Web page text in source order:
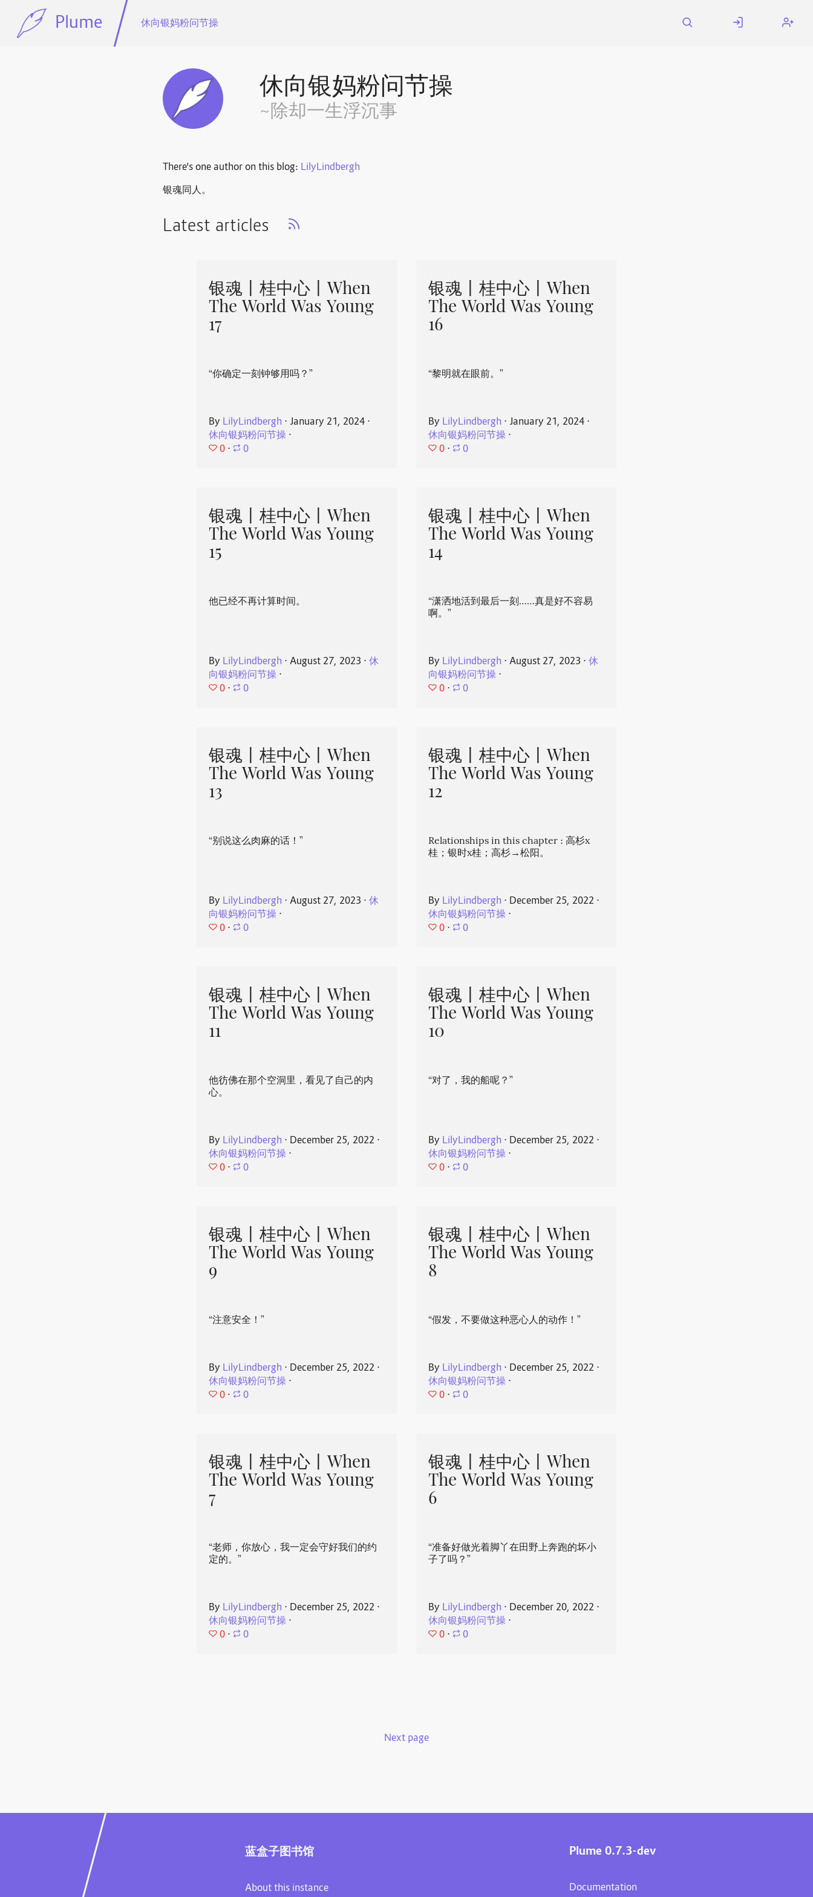
Plume 休向银妈粉问节操
休向银妈粉问节操
~除却一生浮沉事
There's one author on this blog: LilyLindbergh
银魂同人。
Latest articles
银魂丨桂中心丨When
The World Was Young
17
“你确定一刻钟够用吗？”
By LilyLindbergh ⋅ January 21, 2024 ⋅
休向银妈粉问节操 ⋅
0 ⋅ 0
银魂丨桂中心丨When
The World Was Young
16
“黎明就在眼前。”
By LilyLindbergh ⋅ January 21, 2024 ⋅
休向银妈粉问节操 ⋅
0 ⋅ 0
银魂丨桂中心丨When
The World Was Young
15
他已经不再计算时间。
By LilyLindbergh ⋅August 27, 2023 ⋅休
向银妈粉问节操 ⋅
0 ⋅ 0
银魂丨桂中心丨When
The World Was Young
14
“潇洒地活到最后一刻……真是好不容易
啊。”
By LilyLindbergh ⋅ August 27, 2023 ⋅ 休
向银妈粉问节操 ⋅
0 ⋅ 0
银魂丨桂中心丨When
The World Was Young
13
“别说这么肉麻的话！”
By LilyLindbergh ⋅August 27, 2023 ⋅休
向银妈粉问节操 ⋅
0 ⋅ 0
银魂丨桂中心丨When
The World Was Young
12
Relationships in this chapter : 高杉x
桂；银时x桂；高杉→松阳。
By LilyLindbergh ⋅ December 25, 2022 ⋅
休向银妈粉问节操 ⋅
0 ⋅ 0
银魂丨桂中心丨When
The World Was Young
11
他彷佛在那个空洞里，看见了自己的内
心。
By LilyLindbergh ⋅ December 25, 2022 ⋅
休向银妈粉问节操 ⋅
0 ⋅ 0
银魂丨桂中心丨When
The World Was Young
10
“对了，我的船呢？”
By LilyLindbergh ⋅ December 25, 2022 ⋅
休向银妈粉问节操 ⋅
0 ⋅ 0
银魂丨桂中心丨When
The World Was Young
9
“注意安全！”
By LilyLindbergh ⋅ December 25, 2022 ⋅
休向银妈粉问节操 ⋅
0 ⋅ 0
银魂丨桂中心丨When
The World Was Young
8
“假发，不要做这种恶心人的动作！”
By LilyLindbergh ⋅ December 25, 2022 ⋅
休向银妈粉问节操 ⋅
0 ⋅ 0
银魂丨桂中心丨When
The World Was Young
7
“老师，你放心，我一定会守好我们的约
定的。”
By LilyLindbergh ⋅ December 25, 2022 ⋅
休向银妈粉问节操 ⋅
0 ⋅ 0
银魂丨桂中心丨When
The World Was Young
6
“准备好做光着脚丫在田野上奔跑的坏小
子了吗？”
By LilyLindbergh ⋅ December 20, 2022 ⋅
休向银妈粉问节操 ⋅
0 ⋅ 0
Next page
蓝盒子图书馆
About this instance
Plume 0.7.3-dev
Documentation